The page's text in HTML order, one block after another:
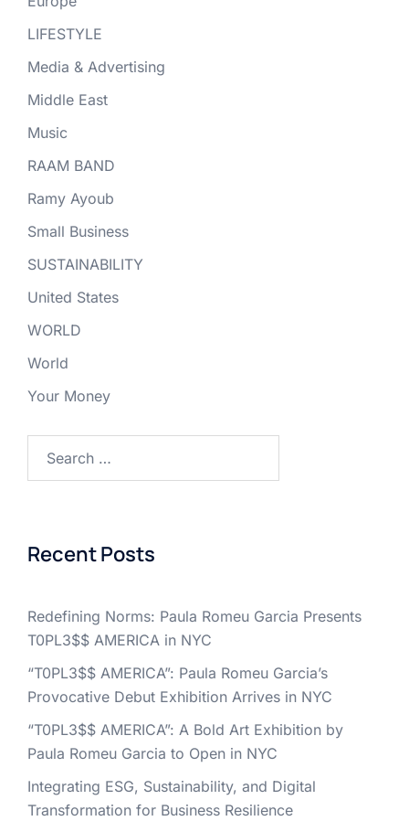
LIFESTYLE
Media & Advertising
Middle East
Music
RAAM BAND
Ramy Ayoub
Small Business
SUSTAINABILITY
United States
WORLD
World
Your Money
Recent Posts
Redefining Norms: Paula Romeu Garcia Presents
T0PL3$$ AMERICA in NYC
“T0PL3$$ AMERICA”: Paula Romeu Garcia’s
Provocative Debut Exhibition Arrives in NYC
“T0PL3$$ AMERICA”: A Bold Art Exhibition by
Paula Romeu Garcia to Open in NYC
Integrating ESG, Sustainability, and Digital
Transformation for Business Resilience